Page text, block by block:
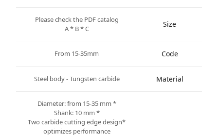
Size
Please check the PDF catalog
A * B * C
Code
From 15-35mm
Material
Steel body - Tungsten carbide
* Diameter: from 15-35 mm
* Shank: 10 mm
*Two carbide cutting edge design
optimizes performance